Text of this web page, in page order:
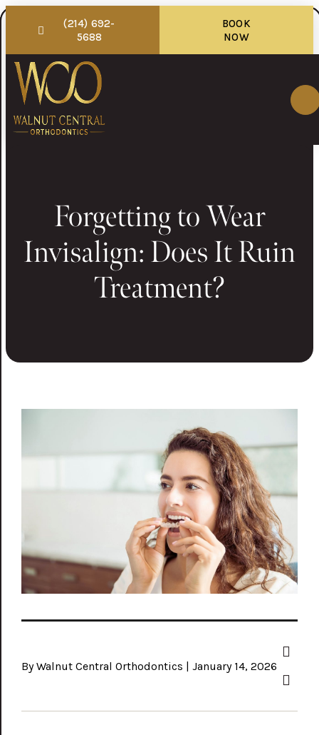
(214) 692-
5688
BOOK
NOW
Forgetting to Wear
Invisalign: Does It Ruin
Treatment?
By Walnut Central Orthodontics | January 14, 2026